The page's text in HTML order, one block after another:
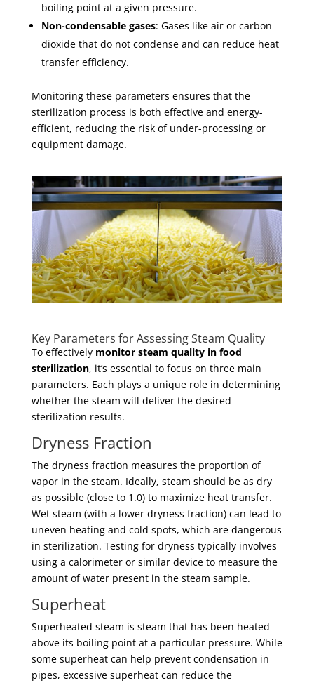
boiling point at a given pressure.
Non-condensable gases: Gases like air or carbon
dioxide that do not condense and can reduce heat
transfer efficiency.
Monitoring these parameters ensures that the
sterilization process is both effective and energy-
efficient, reducing the risk of under-processing or
equipment damage.
Key Parameters for Assessing Steam Quality
To effectively monitor steam quality in food
sterilization, it’s essential to focus on three main
parameters. Each plays a unique role in determining
whether the steam will deliver the desired
sterilization results.
Dryness Fraction
The dryness fraction measures the proportion of
vapor in the steam. Ideally, steam should be as dry
as possible (close to 1.0) to maximize heat transfer.
Wet steam (with a lower dryness fraction) can lead to
uneven heating and cold spots, which are dangerous
in sterilization. Testing for dryness typically involves
using a calorimeter or similar device to measure the
amount of water present in the steam sample.
Superheat
Superheated steam is steam that has been heated
above its boiling point at a particular pressure. While
some superheat can help prevent condensation in
pipes, excessive superheat can reduce the